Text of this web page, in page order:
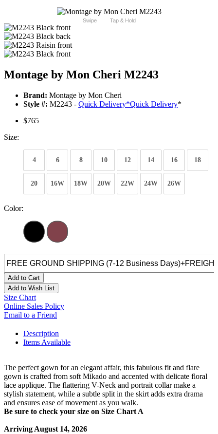
Swipe Tap & Hold
Montage by Mon Cheri M2243
Brand: Montage by Mon Cheri
Style #: M2243 - Quick Delivery*Quick Delivery*
$765
Size:
4 6 8 10 12 14 16 18
20 16W 18W 20W 22W 24W 26W
Color:
Add to Cart
Add to Wish List
Size Chart
Online Sales Policy
Email to a Friend
Description
Items Available
The perfect gown for an elegant affair, this fabulous fit and flare
gown is crafted from soft Mikado and accented with delicate floral
lace applique. The flattering V-Neck and portrait collar make a
stylish statement, while a subtle split in the skirt adds extra drama
and ensures ease of movement as you walk.
Be sure to check your size on Size Chart A
Arriving August 14, 2026